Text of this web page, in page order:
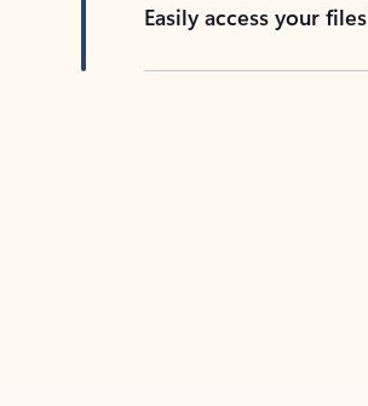
Easily access your files